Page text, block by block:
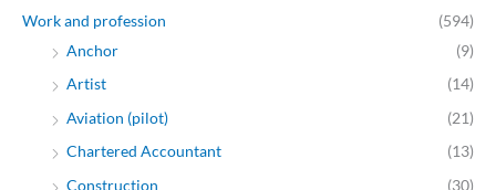
Work and profession
(594)
Anchor
(9)
Artist
(14)
Aviation (pilot)
(21)
Chartered Accountant
(13)
Construction
(30)